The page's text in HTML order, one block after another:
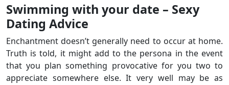
Swimming with your date – Sexy
Dating Advice
Enchantment doesn’t generally need to occur at home.
Truth is told, it might add to the persona in the event
that you plan something provocative for you two to
appreciate somewhere else. It very well may be as